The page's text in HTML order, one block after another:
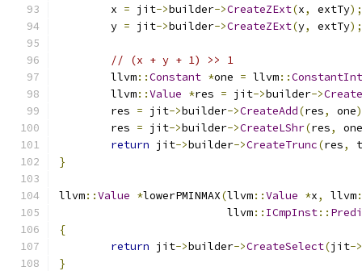
	x
= jit->builder->CreateZExt(x, extTy);
	y
= jit->builder->CreateZExt(y, extTy);
// (x + y + 1) >> 1
	llvm
::Constant *one = llvm::ConstantInt
	llvm
::Value *res = jit->builder->
	res
= jit->builder->CreateAdd(res, one
	res
= jit->builder->CreateLShr(res,
one
return jit->builder->CreateTrunc(res,
}
llvm::Value *lowerPMINMAX(llvm::Value *x, llvm
                          llvm
:: ICmpInst::
{
return jit->builder->CreateSelect(jit->
}